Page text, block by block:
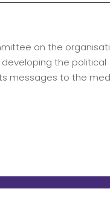
on the
the political
messages to the